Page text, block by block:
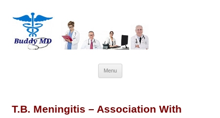
Menu
to
T.B. Meningitis – Association With